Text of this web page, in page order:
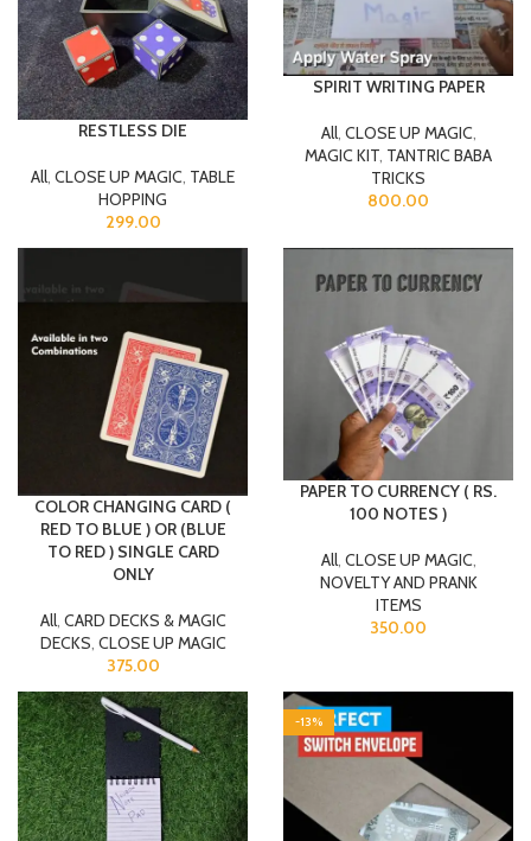
RESTLESS DIE
All, CLOSE UP MAGIC, TABLE
HOPPING
299.00
SPIRIT WRITING PAPER
All, CLOSE UP MAGIC,
MAGIC KIT, TANTRIC BABA
TRICKS
800.00
COLOR CHANGING CARD (
RED TO BLUE ) OR (BLUE
TO RED ) SINGLE CARD
ONLY
All, CARD DECKS & MAGIC
DECKS, CLOSE UP MAGIC
375.00
PAPER TO CURRENCY ( RS.
100 NOTES )
All, CLOSE UP MAGIC,
NOVELTY AND PRANK
ITEMS
350.00
-13%